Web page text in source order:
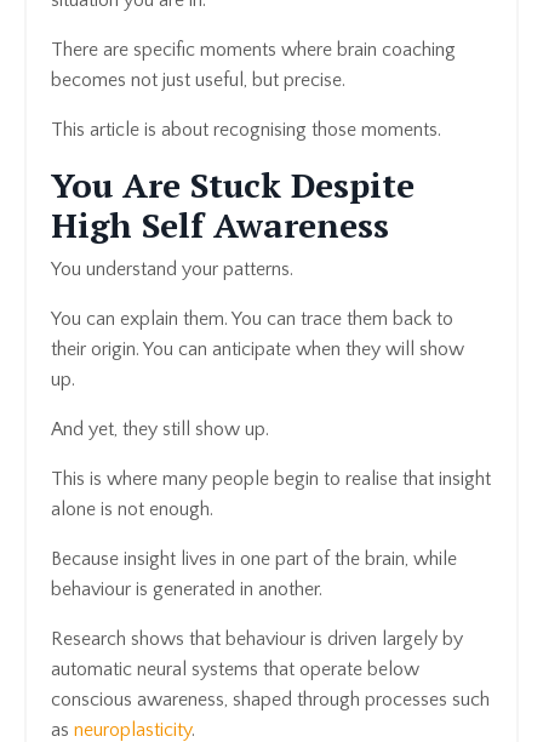
There are specific moments where brain coaching
becomes not just useful, but precise.
This article is about recognising those moments.
You Are Stuck Despite
High Self Awareness
You understand your patterns.
You can explain them. You can trace them back to
their origin. You can anticipate when they will show
up.
And yet, they still show up.
This is where many people begin to realise that insight
alone is not enough.
Because insight lives in one part of the brain, while
behaviour is generated in another.
Research shows that behaviour is driven largely by
automatic neural systems that operate below
conscious awareness, shaped through processes such
as neuroplasticity.